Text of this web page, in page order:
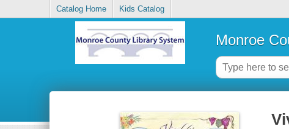
Catalog Home Kids Catalog
Monroe